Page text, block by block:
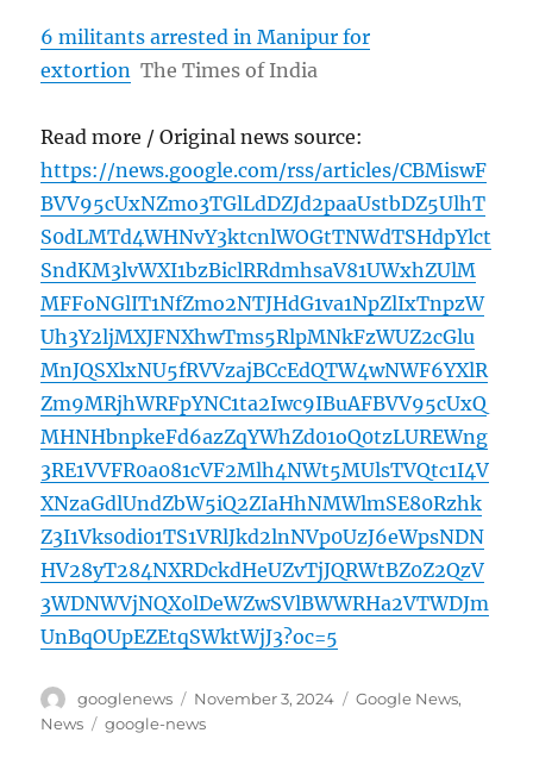
6 militants arrested in Manipur for
extortion The Times of India
Read more / Original news source:
https://news.google.com/rss/articles/CBMiswF
BVV95cUxNZmo3TGlLdDZJd2paaUstbDZ5UlhT
S0dLMTd4WHNvY3ktcnlWOGtTNWdTSHdpYlct
SndKM3lvWXI1bzBiclRRdmhsaV81UWxhZUlM
MFFoNGlIT1NfZmo2NTJHdG1va1NpZlIxTnpzW
Uh3Y2ljMXJFNXhwTms5RlpMNkFzWUZ2cGlu
MnJQSXlxNU5fRVVzajBCcEdQTW4wNWF6YXlR
Zm9MRjhWRFpYNC1ta2Iwc9IBuAFBVV95cUxQ
MHNHbnpkeFd6azZqYWhZd01oQ0tzLUREWng
3RE1VVFR0a081cVF2Mlh4NWt5MUlsTVQtc1I4V
XNzaGdlUndZbW5iQ2ZIaHhNMWlmSE80Rzhk
Z3I1Vks0di01TS1VRlJkd2lnNVp0UzJ6eWpsNDN
HV28yT284NXRDckdHeUZvTjJQRWtBZ0Z2QzV
3WDNWVjNQX0lDeWZwSVlBWWRHa2VTWDJm
UnBqOUpEZEtqSWktWjJ3?oc=5
Author
googlenews
Posted
on
November 3, 2024 Categories
Google News,
News
Tags
google-news